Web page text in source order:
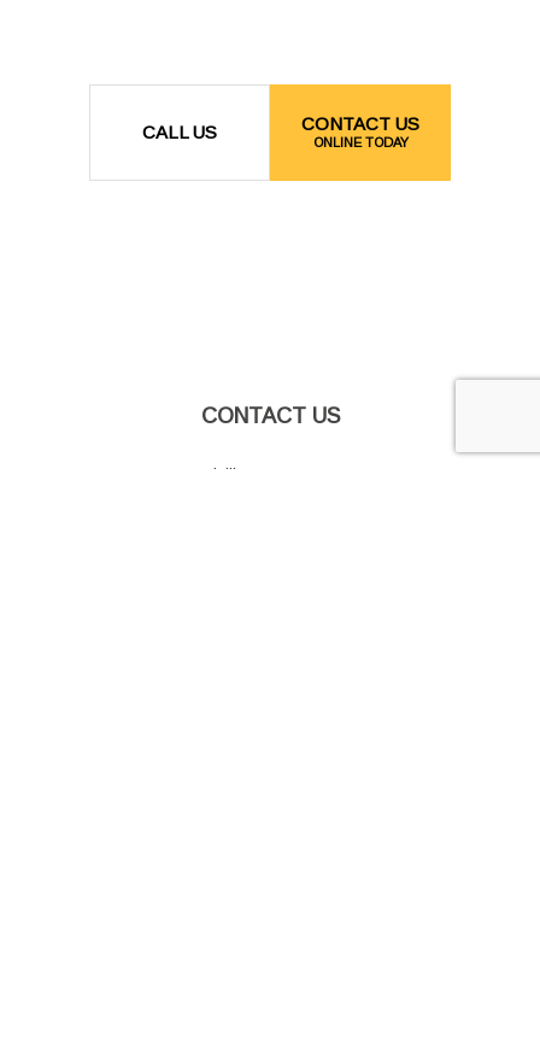
CALL US CONTACT US
ONLINE TODAY
CONTACT US
Grandville, MI 49418-2173